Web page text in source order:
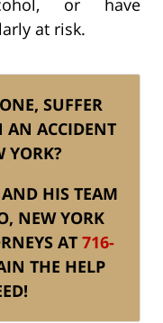
or have
at risk.
SUFFER
AN ACCIDENT
YORK?
AND HIS TEAM
NEW YORK
AT 716-
THE HELP